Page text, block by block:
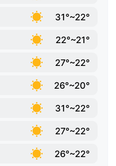
31°~22°
22°~21°
27°~22°
26°~20°
31°~22°
27°~22°
26°~22°